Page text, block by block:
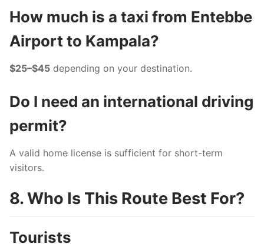
How much is a taxi from Entebbe
Airport to Kampala?
$25–$45 depending on your destination.
Do I need an international driving
permit?
A valid home license is sufficient for short-term
visitors.
8. Who Is This Route Best For?
Tourists